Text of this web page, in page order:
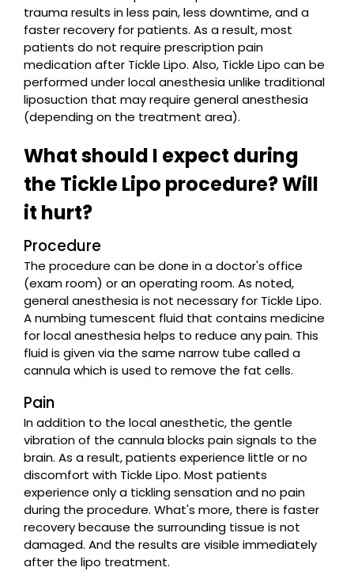
trauma results in less pain, less downtime, and a
faster recovery for patients. As a result, most
patients do not require prescription pain
medication after Tickle Lipo. Also, Tickle Lipo can be
performed under local anesthesia unlike traditional
liposuction that may require general anesthesia
(depending on the treatment area).
What should I expect during
the Tickle Lipo procedure? Will
it hurt?
Procedure
The procedure can be done in a doctor's office
(exam room) or an operating room. As noted,
general anesthesia is not necessary for Tickle Lipo.
A numbing tumescent fluid that contains medicine
for local anesthesia helps to reduce any pain. This
fluid is given via the same narrow tube called a
cannula which is used to remove the fat cells.
Pain
In addition to the local anesthetic, the gentle
vibration of the cannula blocks pain signals to the
brain. As a result, patients experience little or no
discomfort with Tickle Lipo. Most patients
experience only a tickling sensation and no pain
during the procedure. What's more, there is faster
recovery because the surrounding tissue is not
damaged. And the results are visible immediately
after the lipo treatment.